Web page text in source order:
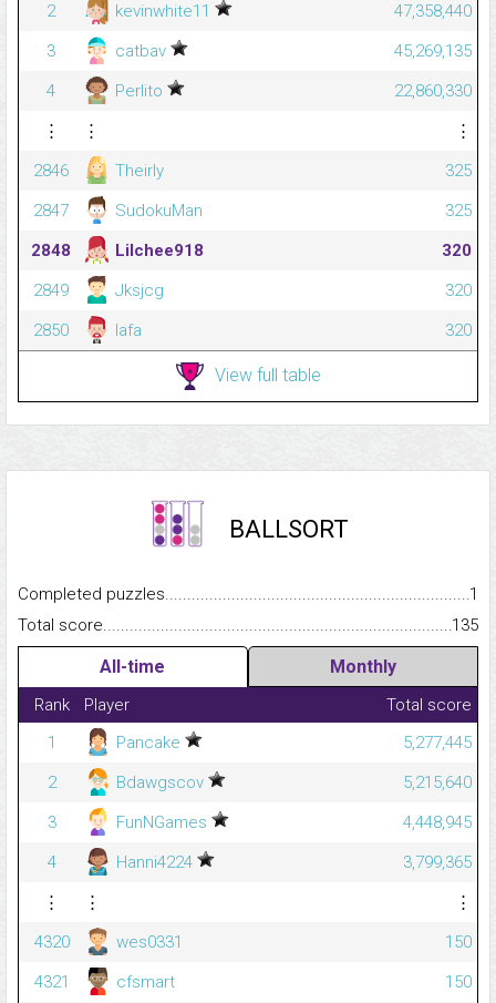
2
kevinwhite11
47,358,440
3
catbav
45,269,135
4
Perlito
22,860,330
⋮
⋮
⋮
2846
Theirly
325
2847
SudokuMan
325
2848
Lilchee918
320
2849
Jksjcg
320
2850
lafa 320
View full table
BALLSORT
Completed
1
Total
135
All-time Monthly
Rank Player
Total score
1
Pancake
5,277,445
2
Bdawgscov
5,215,640
3
FunNGames
4,448,945
4
Hanni4224
3,799,365
⋮
⋮
⋮
4320
wes0331
150
4321
cfsmart
150